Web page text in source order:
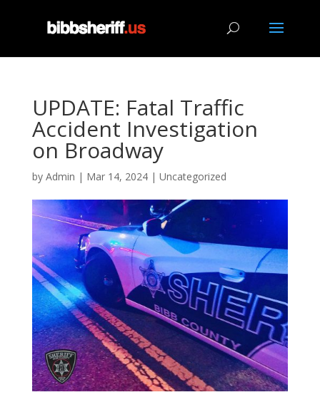
UPDATE: Fatal Traffic
Accident Investigation
on Broadway
by Admin | Mar 14, 2024| Uncategorized